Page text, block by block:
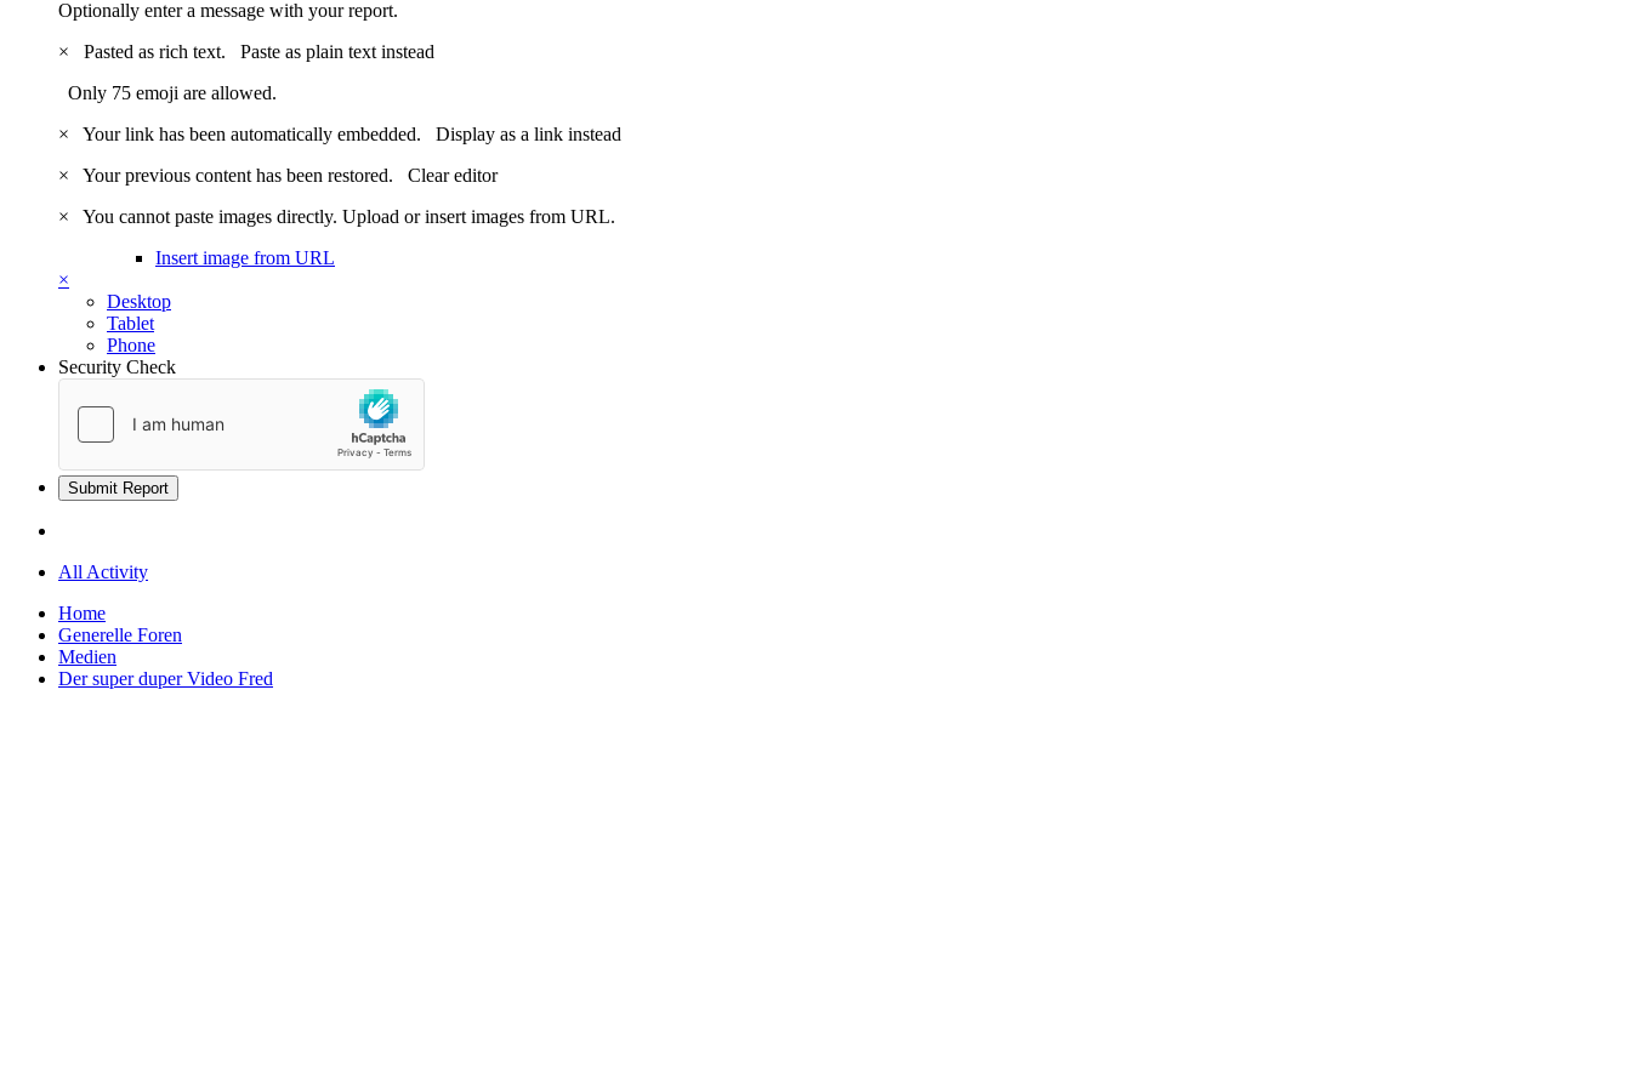
Optionally enter a message with your report.
×
Pasted as rich text. Paste as plain text instead
Only 75 emoji are allowed.
×
Your link has been automatically embedded. Display as a link instead
×
Your previous content has been restored. Clear editor
×
You cannot paste images directly. Upload or insert images from URL.
Insert image from URL
×
Desktop
Tablet
Phone
Security Check
Submit Report
All Activity
Home
Generelle Foren
Medien
Der super duper Video Fred